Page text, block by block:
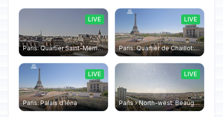
Paris: Quartier Saint-Merri › North-west: Chapelle de Saint Symphorien - Eiffel Tower
LIVE
Paris: Quartier de Chaillot: Paris - La tour Eiffel CESE
LIVE
Paris: Palais d’Iéna
LIVE
Paris › North-west: Beaugrenelle - SeineRiverCruise
LIVE